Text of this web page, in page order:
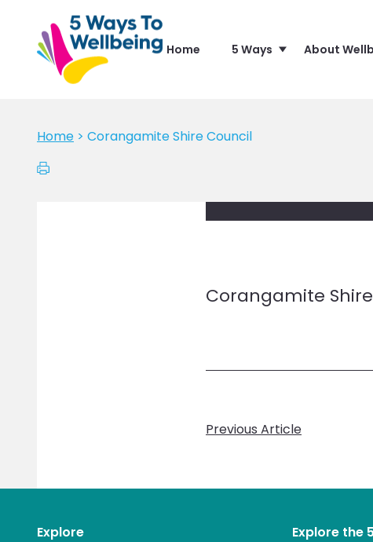
Home 5 Ways About
Home > Corangamite Shire Council
Corangamite
Previous Article
Explore Explore the